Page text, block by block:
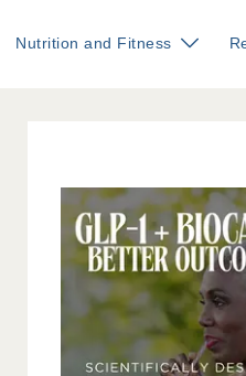
Nutrition and Fitness